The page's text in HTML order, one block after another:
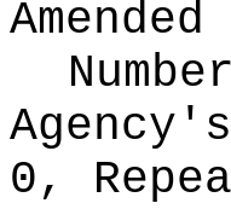
0,